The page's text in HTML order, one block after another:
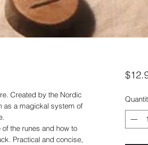
Created by the Nordic
as a magickal system of
the runes and how to
Practical and concise,